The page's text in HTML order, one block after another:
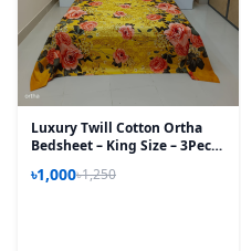
Luxury Twill Cotton Ortha
Bedsheet – King Size – 3Pecs
৳1,000৳1,250